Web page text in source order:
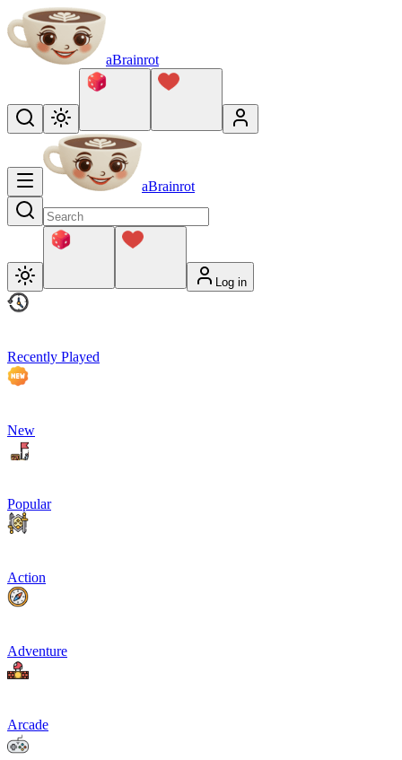
aBrainrot
aBrainrot
Log in
Recently Played
New
Popular
Action
Adventure
Arcade